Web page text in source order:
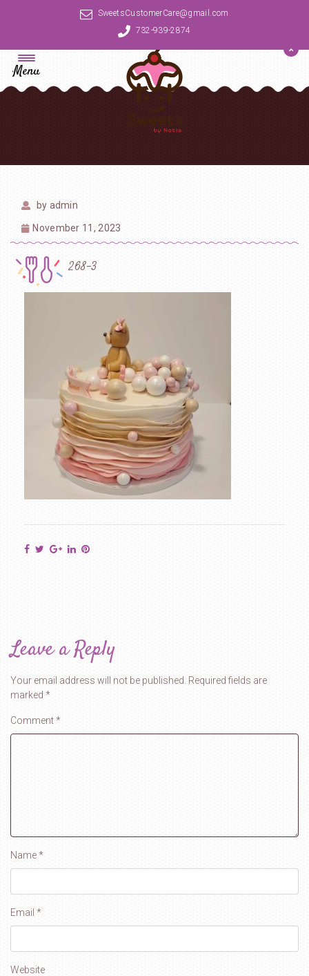
SweetsCustomerCare@gmail.com
732-939-2874
Menu
by admin
November 11, 2023
268-3
Leave a Reply
Your email address will not be published. Required fields are
marked *
Comment*
Name*
Email *
Website